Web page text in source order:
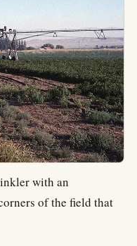
with an
of the field that